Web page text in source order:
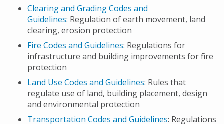
Clearing and Grading Codes and
Guidelines: Regulation of earth movement, land
clearing, erosion protection
Fire Codes and Guidelines: Regulations for
infrastructure and building improvements for fire
protection
Land Use Codes and Guidelines: Rules that
regulate use of land, building placement, design
and environmental protection
Transportation Codes and Guidelines: Regulations